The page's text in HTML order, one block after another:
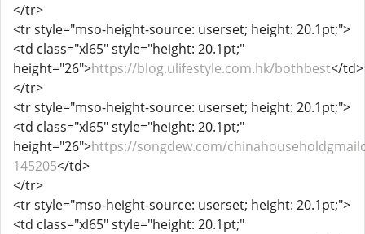
</tr>
<tr style="mso-height-source: userset; height: 20.1pt;">
<td class="xl65" style="height: 20.1pt;"
height="26">https://blog.ulifestyle.com.hk/bothbest</td>
</tr>
<tr style="mso-height-source: userset; height: 20.1pt;">
<td class="xl65" style="height: 20.1pt;"
height="26">https://songdew.com/
145205</td>
</tr>
<tr style="mso-height-source: userset; height: 20.1pt;">
<td class="xl65" style="height: 20.1pt;"